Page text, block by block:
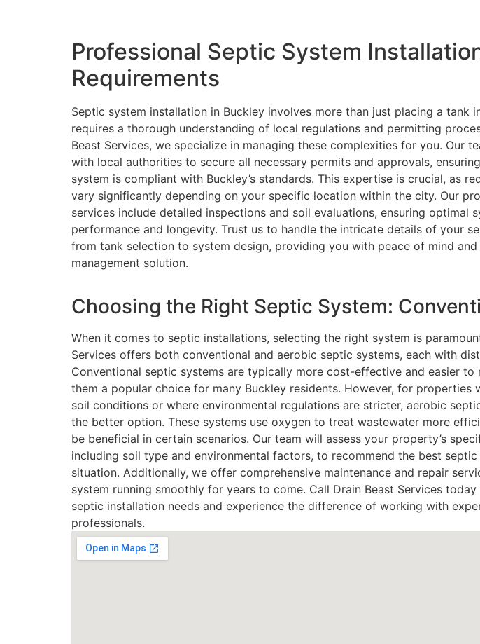
Professional Septic System
Requirements
Septic system installation in Buckley involves more than just placing a tank
requires a thorough understanding of local regulations and permitting
Beast Services, we specialize in managing these complexities for you. Our
with local authorities to secure all necessary permits and approvals,
system is compliant with Buckley’s standards. This expertise is crucial, as
vary significantly depending on your specific location within the city. Our
services include detailed inspections and soil evaluations, ensuring optimal
performance and longevity. Trust us to handle the intricate details of your
from tank selection to system design, providing you with peace of mind
management solution.
Choosing the Right Septic System:
When it comes to septic installations, selecting the right system is
Services offers both conventional and aerobic septic systems, each with
Conventional septic systems are typically more cost-effective and easier to
them a popular choice for many Buckley residents. However, for properties
soil conditions or where environmental regulations are stricter, aerobic
the better option. These systems use oxygen to treat wastewater more
be beneficial in certain scenarios. Our team will assess your property’s
including soil type and environmental factors, to recommend the best
situation. Additionally, we offer comprehensive maintenance and repair
system running smoothly for years to come. Call Drain Beast Services
septic installation needs and experience the difference of working with
professionals.